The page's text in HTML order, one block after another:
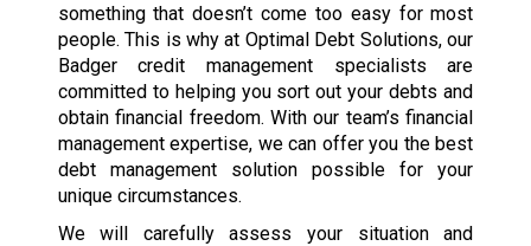
something that doesn’t come too easy for most
people. This is why at Optimal Debt Solutions, our
Badger credit management specialists are
committed to helping you sort out your debts and
obtain financial freedom. With our team’s financial
management expertise, we can offer you the best
debt management solution possible for your
unique circumstances.
We will carefully assess your situation and